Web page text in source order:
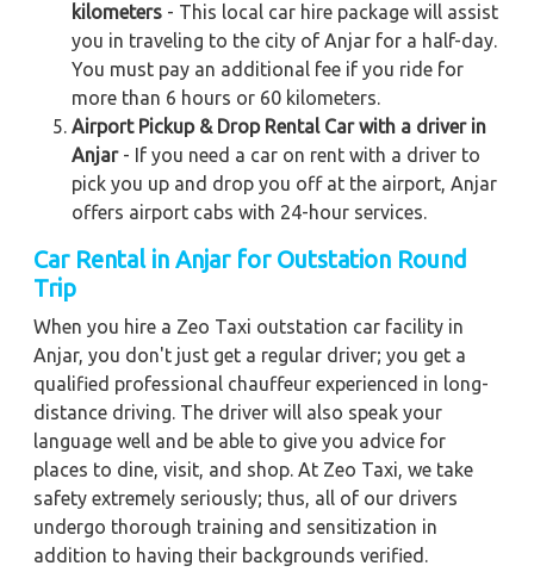
kilometers - This local car hire package will assist
you in traveling to the city of Anjar for a half-day.
You must pay an additional fee if you ride for
more than 6 hours or 60 kilometers.
Airport Pickup & Drop Rental Car with a driver in
Anjar- If you need a car on rent with a driver to
pick you up and drop you off at the airport, Anjar
offers airport cabs with 24-hour services.
Car Rental in Anjar for Outstation Round
Trip
When you hire a Zeo Taxi outstation car facility in
Anjar, you don't just get a regular driver; you get a
qualified professional chauffeur experienced in long-
distance driving. The driver will also speak your
language well and be able to give you advice for
places to dine, visit, and shop. At Zeo Taxi, we take
safety extremely seriously; thus, all of our drivers
undergo thorough training and sensitization in
addition to having their backgrounds verified.